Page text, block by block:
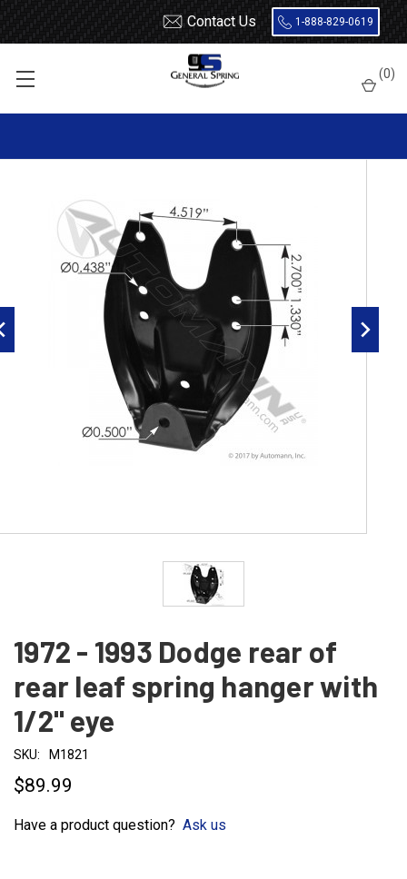
Contact Us 1-888-829-0619
(0)
Dodge Truck
1972 - 1993 Dodge rear of rear leaf spring hanger with 1/2" eye
1972 - 1993 Dodge rear of
rear leaf spring hanger with
1/2" eye
SKU: M1821
$89.99
Have a product question? Ask us